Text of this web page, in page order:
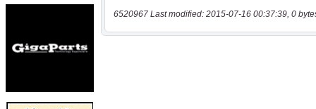
6520967 Last modified: 2015-07-16 00:37:39, 0